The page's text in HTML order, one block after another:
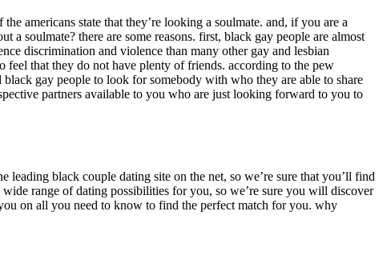
americans state that they’re looking a soulmate. and, if you are a
soulmate? there are some reasons. first, black gay people are almost
discrimination and violence than many other gay and lesbian
that they do not have plenty of friends. according to the pew
gay people to look for somebody with who they are able to share
partners available to you who are just looking forward to you to
black couple dating site on the net, so we’re sure that you’ll find
range of dating possibilities for you, so we’re sure you will discover
on all you need to know to find the perfect match for you. why